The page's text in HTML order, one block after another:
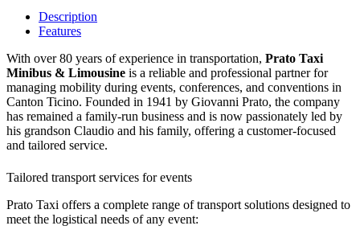
Description
Features
With over 80 years of experience in transportation, Prato Taxi
Minibus & Limousine is a reliable and professional partner for
managing mobility during events, conferences, and conventions in
Canton Ticino. Founded in 1941 by Giovanni Prato, the company
has remained a family-run business and is now passionately led by
his grandson Claudio and his family, offering a customer-focused
and tailored service.
Tailored transport services for events
Prato Taxi offers a complete range of transport solutions designed to
meet the logistical needs of any event: